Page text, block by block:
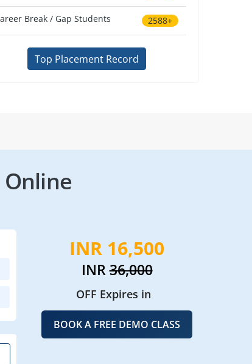
Break / Gap Students 2588+
Top Placement Record
INR 16,500
INR36,000
OFF Expires in
BOOK A FREE DEMO CLASS